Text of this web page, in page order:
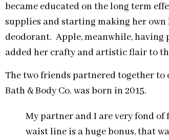
became educated on the long term
supplies and starting making her
deodorant. Apple, meanwhile,
added her crafty and artistic flair to
The two friends partnered together to
Bath & Body Co. was born in 2015.
My partner and I are very fond
waist line is a huge bonus, that